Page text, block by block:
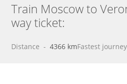
Train Moscow to
way ticket:
Distance - 4366 kmFastest journey